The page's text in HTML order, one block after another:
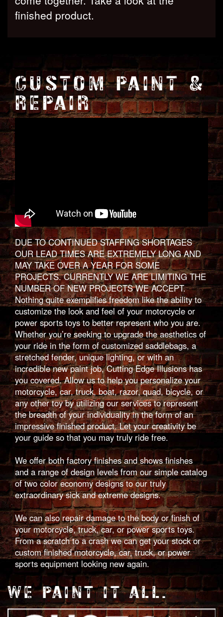
finished product.
CUSTOM PAINT &
REPAIR
DUE TO CONTINUED STAFFING SHORTAGES
OUR LEAD TIMES ARE EXTREMELY LONG AND
MAY TAKE OVER A YEAR FOR SOME
PROJECTS. CURRENTLY WE ARE LIMITING THE
NUMBER OF NEW PROJECTS WE ACCEPT.
Nothing quite exemplifies freedom like the ability to
customize the look and feel of your motorcycle or
power sports toys to better represent who you are.
Whether you’re seeking to upgrade the aesthetics of
your ride in the form of customized saddlebags, a
stretched fender, unique lighting, or with an
incredible new paint job, Cutting Edge Illusions has
you covered. Allow us to help you personalize your
motorcycle, car, truck, boat, razor, quad, bicycle, or
any other toy by utilizing our services to represent
the breadth of your individuality in the form of an
impressive finished product. Let your creativity be
your guide so that you may truly ride free.
We offer both factory finishes and shows finishes
and a range of design levels from our simple catalog
of two color economy designs to our truly
extraordinary sick and extreme designs.
We can also repair damage to the body or finish of
your motorcycle, truck, car, or power sports toys.
From a scratch to a crash we can get your stock or
custom finished motorcycle, car, truck, or power
sports equipment looking new again.
WE PAINT IT ALL.